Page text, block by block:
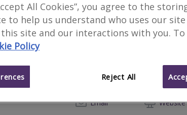
Goldsmiths
We undertake RICS Red Book
Homes England, Shared
Email
Website
All Cookies”, you agree to the
to help us understand who uses our site
site and our interactions with you.
Policy
Reject All